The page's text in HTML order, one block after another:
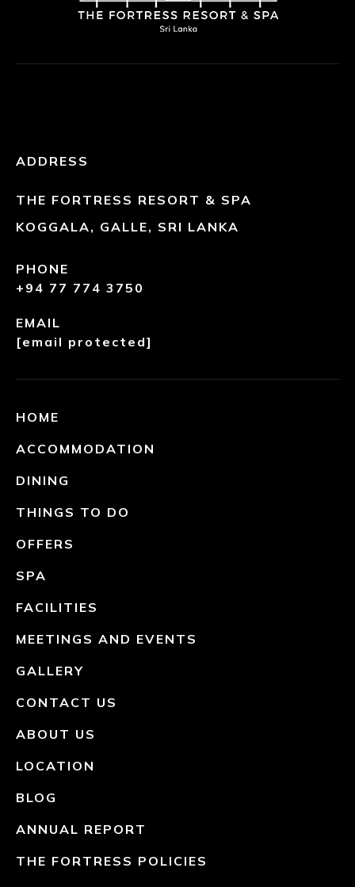
ADDRESS
THE FORTRESS RESORT & SPA
KOGGALA, GALLE, SRI LANKA
PHONE
+94 77 774 3750
EMAIL
[email protected]
HOME
ACCOMMODATION
DINING
THINGS TO DO
OFFERS
SPA
FACILITIES
MEETINGS AND EVENTS
GALLERY
CONTACT US
ABOUT US
LOCATION
BLOG
ANNUAL REPORT
THE FORTRESS POLICIES